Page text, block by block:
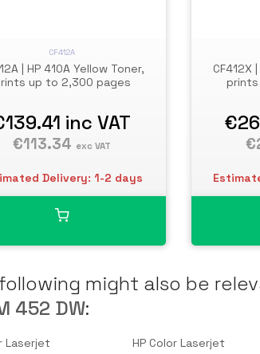
CF412A
| HP 410A Yellow Toner,
up to 2,300 pages
inc VAT
€113.34 exc VAT
Delivery: 1-2 days
CF412X
might also be
452 DW:
Laserjet
HP Color Laserjet